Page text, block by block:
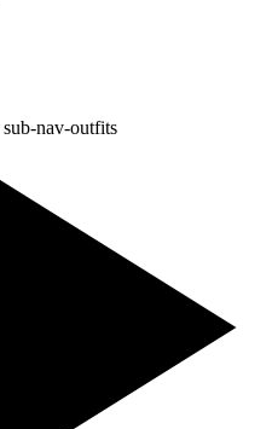
sub-nav-outfits